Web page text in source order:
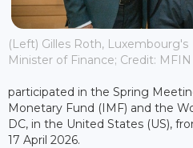
(Left) Gilles Roth, Luxembourg's
Minister of Finance; Credit: MFIN
participated in the Spring
Monetary Fund (IMF) and the
DC, in the United States (US),
17 April 2026.